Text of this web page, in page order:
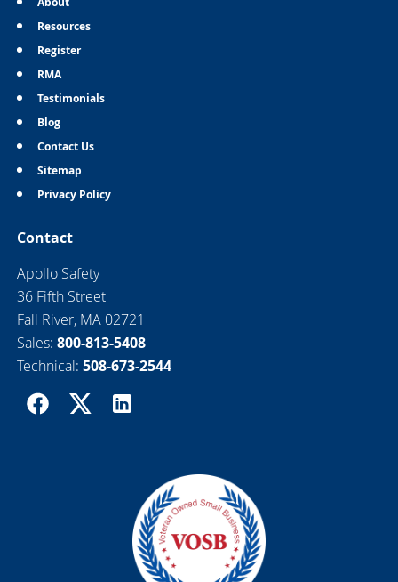
Resources
Register
RMA
Testimonials
Blog
Contact Us
Sitemap
Privacy Policy
Contact
Apollo Safety
36 Fifth Street
Fall River, MA 02721
Sales: 800-813-5408
Technical: 508-673-2544